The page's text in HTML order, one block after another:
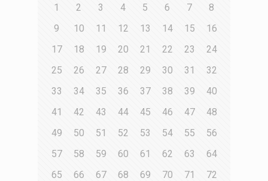
1 2 3 4 5 6 7
8
9
10 11 12 13 14 15
16
17
18 19 20 21 22 23
24
25
26 27 28 29 30 31
32
33
34 35 36 37 38 39
40
41
42 43 44 45 46 47
48
49
50 51 52 53 54 55
56
57
58 59 60 61 62 63
64
65
66 67 68 69 70 71
72